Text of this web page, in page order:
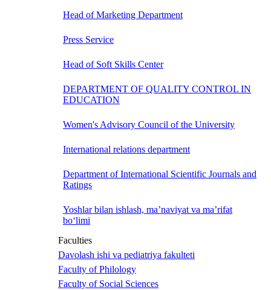
Head of Marketing Department
Press Service
Head of Soft Skills Center
DEPARTMENT OF QUALITY CONTROL IN
EDUCATION
Women's Advisory Council of the University
International relations department
Department of International Scientific Journals and
Ratings
Yoshlar bilan ishlash, ma’naviyat va ma’rifat
bo‘limi
Faculties
Davolash ishi va pediatriya fakulteti
Faculty of Philology
Faculty of Social Sciences